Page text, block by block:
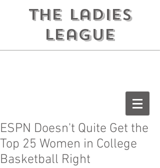
the ladies
league
ESPN Doesn't Quite Get the
Top 25 Women in College
Basketball Right